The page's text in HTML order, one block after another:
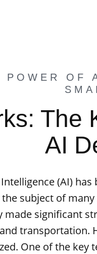
POWER
The
AI
(AI)
subject of
made significant
transportation.
One of the key